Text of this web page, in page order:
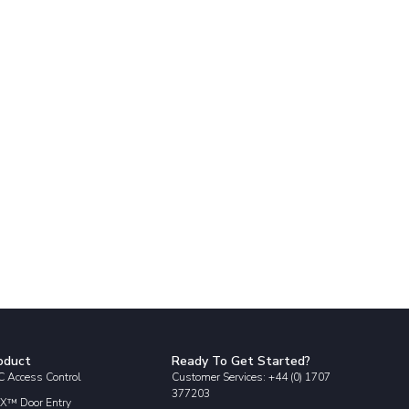
Access Control
Door Entry
Ready To Get Started?
Customer Services: +44 (0) 1707
377203